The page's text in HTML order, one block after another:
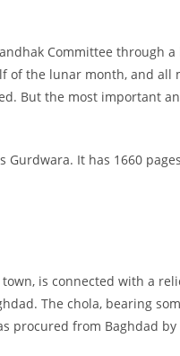
Committee through a
of the lunar month, and all
But the most important
It has 1660
is connected with a
The chola, bearing
procured from Baghdad by